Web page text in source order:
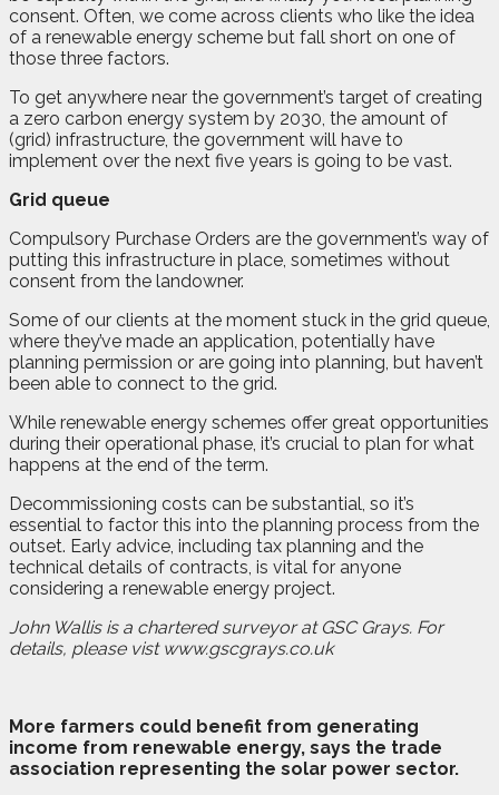
consent. Often, we come across clients who like the idea
of a renewable energy scheme but fall short on one of
those three factors.
To get anywhere near the government’s target of creating
a zero carbon energy system by 2030, the amount of
(grid) infrastructure, the government will have to
implement over the next five years is going to be vast.
Grid queue
Compulsory Purchase Orders are the government’s way of
putting this infrastructure in place, sometimes without
consent from the landowner.
Some of our clients at the moment stuck in the grid queue,
where they’ve made an application, potentially have
planning permission or are going into planning, but haven’t
been able to connect to the grid.
While renewable energy schemes offer great opportunities
during their operational phase, it’s crucial to plan for what
happens at the end of the term.
Decommissioning costs can be substantial, so it’s
essential to factor this into the planning process from the
outset. Early advice, including tax planning and the
technical details of contracts, is vital for anyone
considering a renewable energy project.
John Wallis is a chartered surveyor at GSC Grays. For
details, please vist www.gscgrays.co.uk
More farmers could benefit from generating
income from renewable energy, says the trade
association representing the solar power sector.